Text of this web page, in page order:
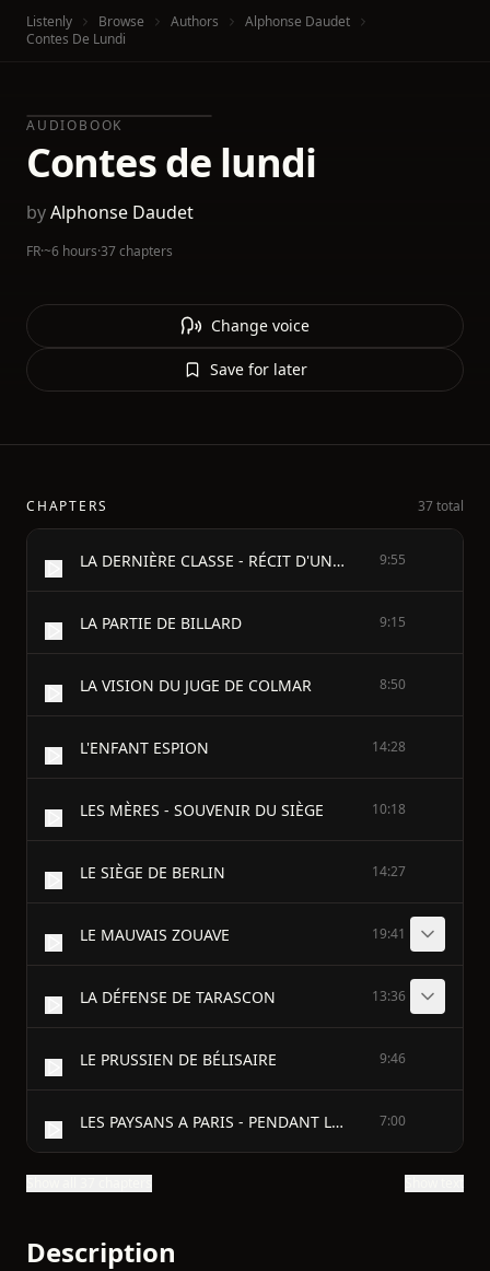
Listenly Browse Authors
Alphonse Daudet
Contes De Lundi
AUDIOBOOK
Contes de lundi
byAlphonse Daudet
FR·~6 hours·37 chapters
Change voice
Save for later
CHAPTERS 37 total
LA DERNIÈRE CLASSE - RÉCIT D'UN PETIT ALSACIEN 9:55
LA PARTIE DE BILLARD 9:15
LA VISION DU JUGE DE COLMAR 8:50
L'ENFANT ESPION 14:28
LES MÈRES - SOUVENIR DU SIÈGE 10:18
LE SIÈGE DE BERLIN 14:27
LE MAUVAIS ZOUAVE 19:41
LA DÉFENSE DE TARASCON 13:36
LE PRUSSIEN DE BÉLISAIRE 9:46
LES PAYSANS A PARIS - PENDANT LE SIÈGE 7:00
Description